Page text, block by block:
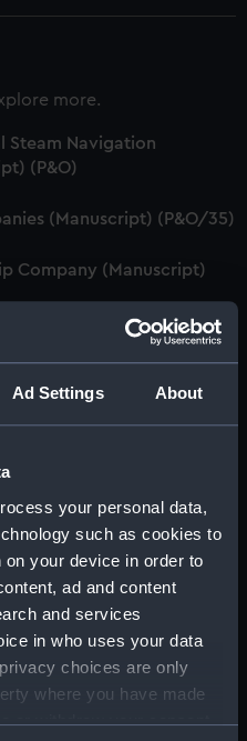
Ad Settings About
your personal data,
such as cookies to
your device in order to
ad and content
and services
in who uses your data
choices are only
where you have made
or withdraw your consent
more.
Steam Navigation
(P&O)
(Manuscript) (P&O/35)
Company (Manuscript)
Company and Federal
35/1)
(P&O/35/2)
Company and
(Manuscript)
2&90/13)
Ltd:
63. (Manuscript)
to Subsidiary